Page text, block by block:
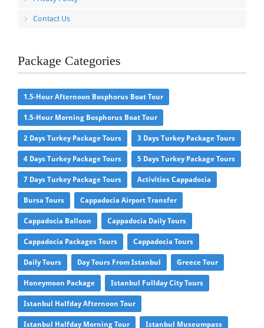
Contact Us
Package Categories
1.5-Hour Afternoon Bosphorus Boat Tour
1.5-Hour Morning Bosphorus Boat Tour
2 Days Turkey Package Tours 3 Days Turkey Package Tours
4 Days Turkey Package Tours 5 Days Turkey Package Tours
7 Days Turkey Package Tours Activities Cappadocia
Bursa Tours Cappadocia Airport Transfer
Cappadocia Balloon Cappadocia Daily Tours
Cappadocia Packages Tours Cappadocia Tours
Daily Tours Day Tours From Istanbul Greece Tour
Honeymoon Package Istanbul Fullday City Tours
Istanbul Halfday Afternoon Tour
Istanbul Halfday Morning Tour Istanbul Museumpass